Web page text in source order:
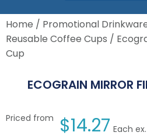
Home / Promotional
Reusable Coffee Cups /
Cup
ECOGRAIN MIRROR
Priced from $14.27 Each